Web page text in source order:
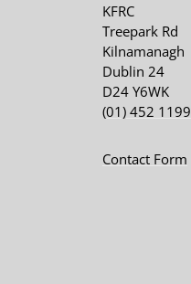
KFRC
Treepark Rd
Kilnamanagh
Dublin 24
D24 Y6WK
(01) 452 1199
Contact Form